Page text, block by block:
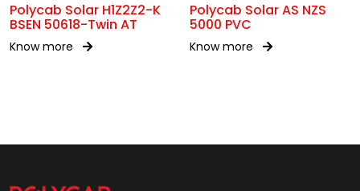
Polycab Solar H1Z2Z2-K
BSEN 50618-Twin AT
Know more
Polycab Solar AS NZS
5000 PVC
Know more